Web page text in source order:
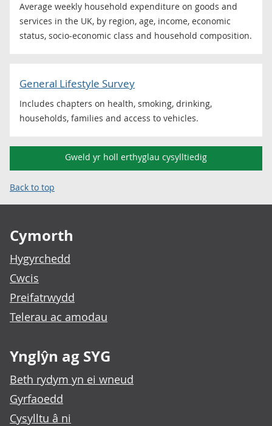
Average weekly household expenditure on goods and
services in the UK, by region, age, income, economic
status, socio-economic class and household composition.
General Lifestyle Survey
Includes chapters on health, smoking, drinking,
households, families and access to vehicles.
Gweld yr holl erthyglau cysylltiedig
Back to top
Cymorth
Hygyrchedd
Cwcis
Preifatrwydd
Telerau ac amodau
Ynglŷn ag SYG
Beth rydym yn ei wneud
Gyrfaoedd
Cysylltu â ni